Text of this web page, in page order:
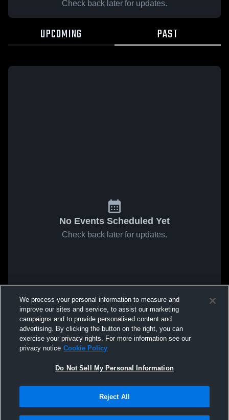
Check back later for updates.
UPCOMING PAST
No Events Scheduled Yet
Check back later for updates.
We process your personal information to measure and
improve our sites and service, to assist our marketing
campaigns and to provide personalised content and
advertising. By clicking the button on the right, you can
exercise your privacy rights. For more information see our
privacy notice Cookie Policy
Do Not Sell My Personal Information
Reject All